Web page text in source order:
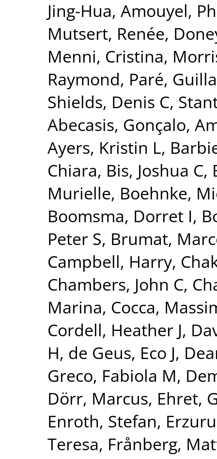
Jing-Hua, Amouyel,
Mutsert, Renée,
Menni, Cristina,
Raymond, Paré,
Shields, Denis C,
Abecasis, Gonçalo,
Ayers, Kristin L,
Chiara, Bis, Joshua C,
Murielle, Boehnke,
Boomsma, Dorret I,
Peter S, Brumat,
Campbell, Harry,
Chambers, John C,
Marina, Cocca,
Cordell, Heather J,
H, de Geus, Eco J,
Greco, Fabiola M,
Dörr, Marcus, Ehret,
Enroth, Stefan,
Teresa, Frånberg,